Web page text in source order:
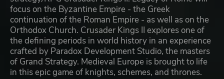
focus on the Byzantine Empire - the Greek
continuation of the Roman Empire - as well as on the
Orthodox Church. Crusader Kings II explores one of
the defining periods in world history in an experience
crafted by Paradox Development Studio, the masters
of Grand Strategy. Medieval Europe is brought to life
in this epic game of knights, schemes, and thrones.